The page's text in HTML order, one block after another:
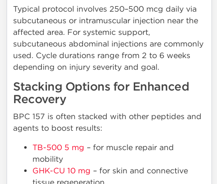
Typical protocol involves 250–500 mcg daily via
subcutaneous or intramuscular injection near the
affected area. For systemic support,
subcutaneous abdominal injections are commonly
used. Cycle durations range from 2 to 6 weeks
depending on injury severity and goal.
Stacking Options for Enhanced
Recovery
BPC 157 is often stacked with other peptides and
agents to boost results:
TB-500 5 mg – for muscle repair and
mobility
GHK-CU 10 mg – for skin and connective